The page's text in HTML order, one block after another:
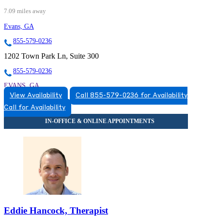
7.09 miles away
Evans, GA
855-579-0236
1202 Town Park Ln, Suite 300
855-579-0236
EVANS, GA
8555790236
View Availability
Call 855-579-0236 for Availability
Call for Availability
Eddie Hancock, Therapist